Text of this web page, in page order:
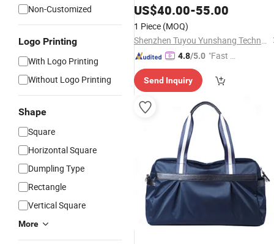
Non-Customized
Logo Printing
With Logo Printing
Without Logo Printing
Shape
Square
Horizontal Square
Dumpling Type
Rectangle
Vertical Square
More
WaterproofHandbagwith Chains
Single Strap Polyester Lining
US$40.00-55.00
1 Piece (MOQ)
Shenzhen Tuyou Yunshang Technology Co., Ltd.
4.8/5.0 "Fast Di
Send Inquiry